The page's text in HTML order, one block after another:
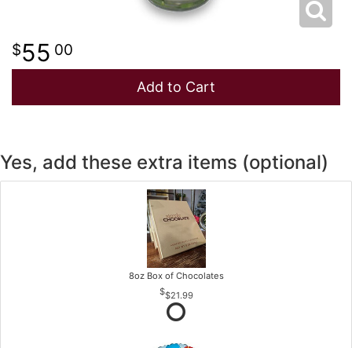
55 00
Add to Cart
Yes, add these extra items (optional)
8oz Box of Chocolates
$21.99